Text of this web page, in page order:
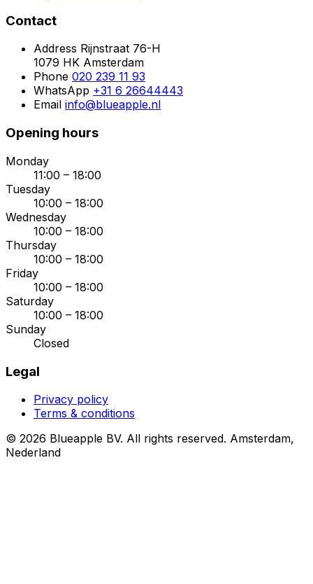
Contact
Address Rijnstraat 76-H
1079 HK Amsterdam
Phone 020 239 11 93
WhatsApp +31 6 26644443
Email info@blueapple.nl
Opening hours
Monday
11:00 – 18:00
Tuesday
10:00 – 18:00
Wednesday
10:00 – 18:00
Thursday
10:00 – 18:00
Friday
10:00 – 18:00
Saturday
10:00 – 18:00
Sunday
Closed
Legal
Privacy policy
Terms & conditions
© 2026 Blueapple BV. All rights reserved. Amsterdam,
Nederland